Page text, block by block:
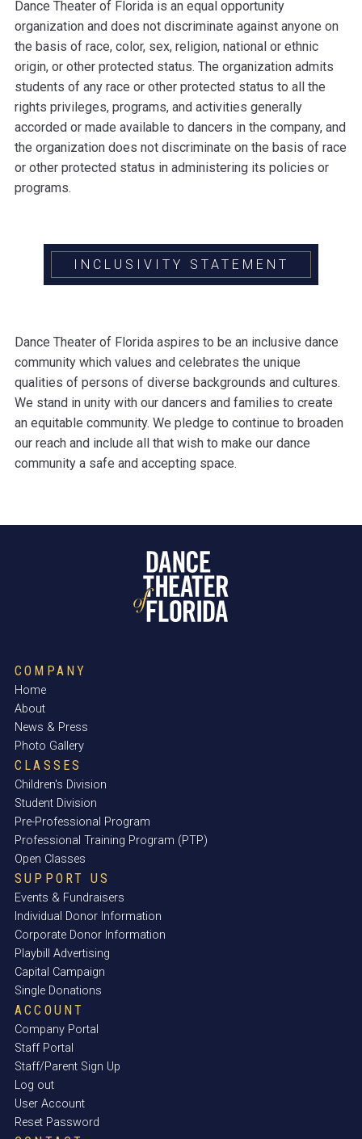
Dance Theater of Florida is an equal opportunity
organization and does not discriminate against anyone on
the basis of race, color, sex, religion, national or ethnic
origin, or other protected status. The organization admits
students of any race or other protected status to all the
rights privileges, programs, and activities generally
accorded or made available to dancers in the company, and
the organization does not discriminate on the basis of race
or other protected status in administering its policies or
programs.
INCLUSIVITY STATEMENT
Dance Theater of Florida aspires to be an inclusive dance
community which values and celebrates the unique
qualities of persons of diverse backgrounds and cultures.
We stand in unity with our dancers and families to create
an equitable community. We pledge to continue to broaden
our reach and include all that wish to make our dance
community a safe and accepting space.
COMPANY
Home
About
News & Press
Photo Gallery
CLASSES
Children's Division
Student Division
Pre-Professional Program
Professional Training Program (PTP)
Open Classes
SUPPORT US
Events & Fundraisers
Individual Donor Information
Corporate Donor Information
Playbill Advertising
Capital Campaign
Single Donations
ACCOUNT
Company Portal
Staff Portal
Staff/Parent Sign Up
Log out
User Account
Reset Password